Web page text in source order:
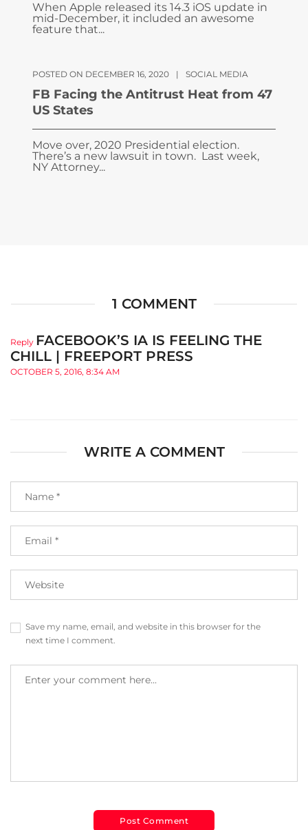
When Apple released its 14.3 iOS update in
mid-December, it included an awesome
feature that...
POSTED ON DECEMBER 16, 2020 | SOCIAL MEDIA
FB Facing the Antitrust Heat from 47
US States
Move over, 2020 Presidential election.
There’s a new lawsuit in town. Last week,
NY Attorney...
1 COMMENT
Reply FACEBOOK’S IA IS FEELING THE
CHILL | FREEPORT PRESS
OCTOBER 5, 2016, 8:34 AM
WRITE A COMMENT
Save my name, email, and website in this browser for the
next time I comment.